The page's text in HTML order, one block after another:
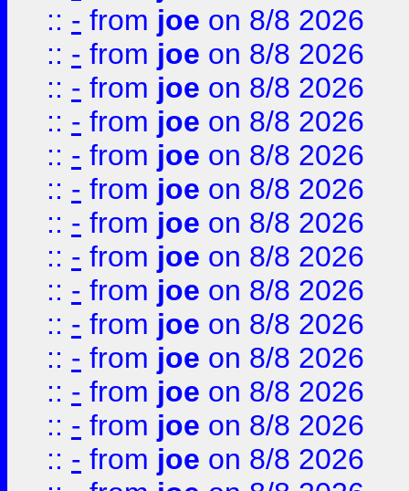
:: - from joe on 8/8 2026
:: - from joe on 8/8 2026
:: - from joe on 8/8 2026
:: - from joe on 8/8 2026
:: - from joe on 8/8 2026
:: - from joe on 8/8 2026
:: - from joe on 8/8 2026
:: - from joe on 8/8 2026
:: - from joe on 8/8 2026
:: - from joe on 8/8 2026
:: - from joe on 8/8 2026
:: - from joe on 8/8 2026
:: - from joe on 8/8 2026
:: - from joe on 8/8 2026